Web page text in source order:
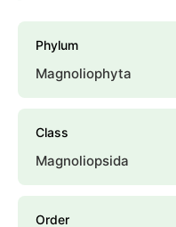
Phylum
Magnoliophyta
Class
Magnoliopsida
Order